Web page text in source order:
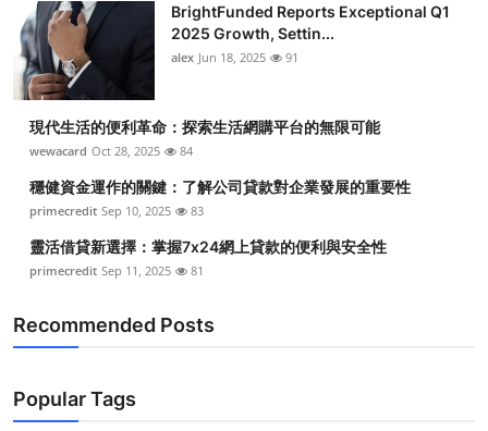
Guest Posting
Crypto
Advertise with US
Business
Finance
Real Estate
General
BrightFunded Reports Exceptional Q1
2025 Growth, Settin...
alex Jun 18, 2025 91
現代生活的便利革命：探索生活網購平台的無限可能
wewacard Oct 28, 2025 84
穩健資金運作的關鍵：了解公司貸款對企業發展的重要性
primecredit Sep 10, 2025 83
靈活借貸新選擇：掌握7x24網上貸款的便利與安全性
primecredit Sep 11, 2025 81
Recommended Posts
Popular Tags